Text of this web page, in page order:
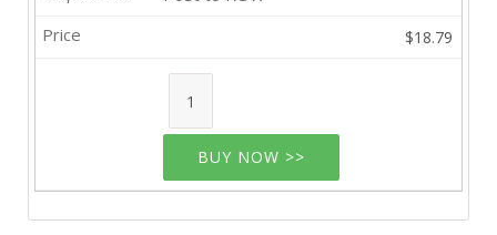
$18.79
BUY NOW >>